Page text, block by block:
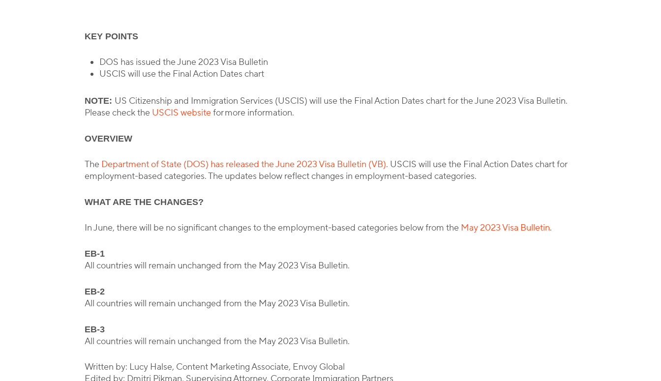
KEY POINTS
DOS has issued the June 2023 Visa Bulletin
USCIS will use the Final Action Dates chart
NOTE: US Citizenship and Immigration Services (USCIS) will use the Final Action Dates chart for the June 2023 Visa Bulletin.
Please check the USCIS websitefor more information.
OVERVIEW
The Department of State (DOS) has released the June 2023 Visa Bulletin (VB). USCIS will use the Final Action Dates chart for
employment-based categories. The updates below reflect changes in employment-based categories.
WHAT ARE THE CHANGES?
In June, there will be no significant changes to the employment-based categories below from the May 2023 Visa Bulletin.
EB-1
All countries will remain unchanged from the May 2023 Visa Bulletin.
EB-2
All countries will remain unchanged from the May 2023 Visa Bulletin.
EB-3
All countries will remain unchanged from the May 2023 Visa Bulletin.
Written by: Lucy Halse, Content Marketing Associate, Envoy Global